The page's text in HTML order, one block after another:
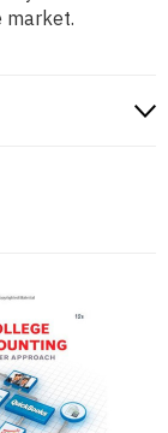
market.